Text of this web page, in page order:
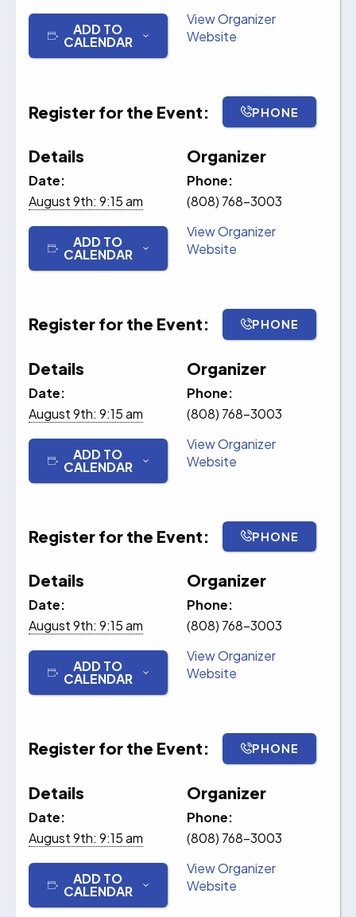
ADD TO
CALENDAR
View Organizer
Website
Register for the Event: PHONE
Details
Date:
August 9th: 9:15 am
ADD TO
CALENDAR
Organizer
Phone:
(808) 768-3003
View Organizer
Website
Register for the Event: PHONE
Details
Date:
August 9th: 9:15 am
ADD TO
CALENDAR
Organizer
Phone:
(808) 768-3003
View Organizer
Website
Register for the Event: PHONE
Details
Date:
August 9th: 9:15 am
ADD TO
CALENDAR
Organizer
Phone:
(808) 768-3003
View Organizer
Website
Register for the Event: PHONE
Details
Date:
August 9th: 9:15 am
ADD TO
CALENDAR
Organizer
Phone:
(808) 768-3003
View Organizer
Website